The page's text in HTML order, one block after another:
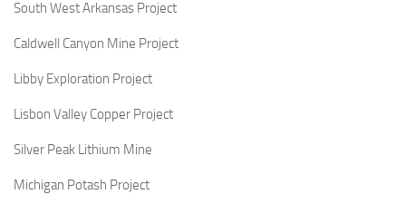
South West Arkansas Project
Caldwell Canyon Mine Project
Libby Exploration Project
Lisbon Valley Copper Project
Silver Peak Lithium Mine
Michigan Potash Project